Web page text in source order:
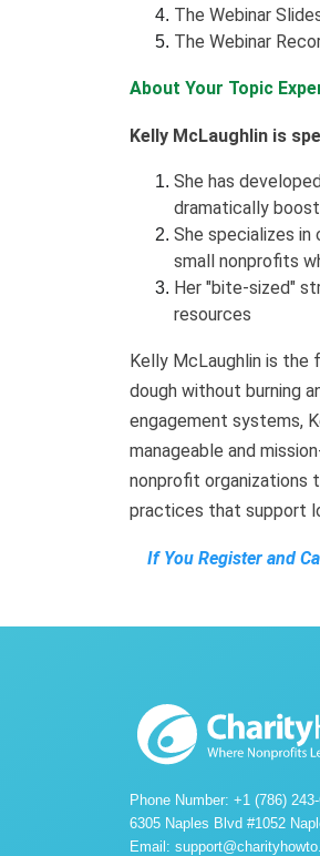
The Webinar
The Webinar
About Your Topic
Kelly McLaughlin is
She has
dramatically
She specializes
small nonprofits
Her "bite-sized"
resources
Kelly McLaughlin is the
dough without burning
engagement systems,
manageable and
nonprofit organizations
practices that support
If You Register and
Phone Number: +1 (786)
6305 Naples Blvd #1052
Email: